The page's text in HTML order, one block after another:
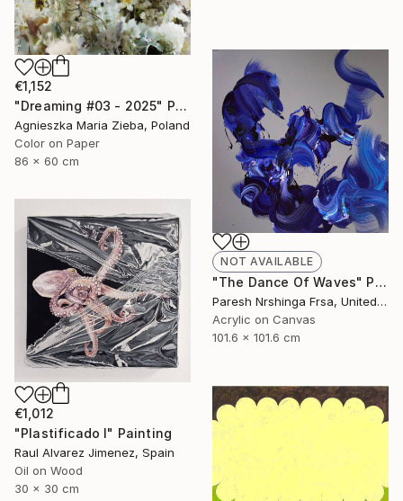
€1,152
"Dreaming #03 - 2025" Photograph
Agnieszka Maria Zieba, Poland
Color on Paper
86 x 60 cm
NOT AVAILABLE
"The Dance Of Waves" Painting
Paresh Nrshinga Frsa, United Kingdom
Acrylic on Canvas
101.6 x 101.6 cm
€1,012
"Plastificado I" Painting
Raul Alvarez Jimenez, Spain
Oil on Wood
30 x 30 cm